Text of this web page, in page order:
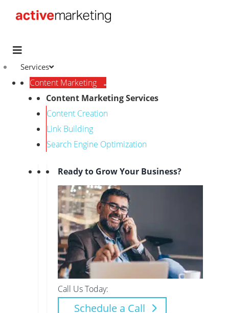
Services
Content Marketing
Content Marketing Services
Content Creation
Link Building
Search Engine Optimization
Ready to Grow Your Business?
Call Us Today:
Schedule a Call